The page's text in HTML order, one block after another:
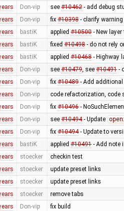
Don-vip see #10462- add debug
Don-vip fix #10398- clarify
bastiK applied #10500- New
bastiK fixed #10498- do not rely
bastiK applied #10468- Highway
Don-vip see #10479, see #10491-
Don-vip fix #10489- Add additional
Don-vip code refactorization, code
Don-vip fix #10496-
Don-vip see #10494- Update
Don-vip fix #10494- Update to
bastiK applied #10491- Add note
stoecker checkin test
stoecker update preset links
stoecker update preset links
stoecker remove tabs
Don-vip fix build